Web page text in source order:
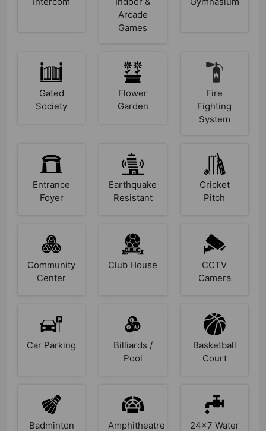
Arcade
Games
Gated
Society
Flower
Garden
Fire
Fighting
System
Entrance
Foyer
Earthquake
Resistant
Cricket
Pitch
Community
Center
Club House
CCTV
Camera
Car Parking
Billiards /
Pool
Basketball
Court
Badminton
Amphitheatre
24x7 Water